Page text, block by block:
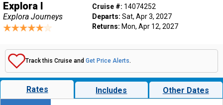
Explora I
Explora Journeys
Cruise #: 14074252
Departs: Sat, Apr 3, 2027
Returns: Mon, Apr 12, 2027
Track this Cruise and Get Price Alerts.
Rates Includes Other Dates